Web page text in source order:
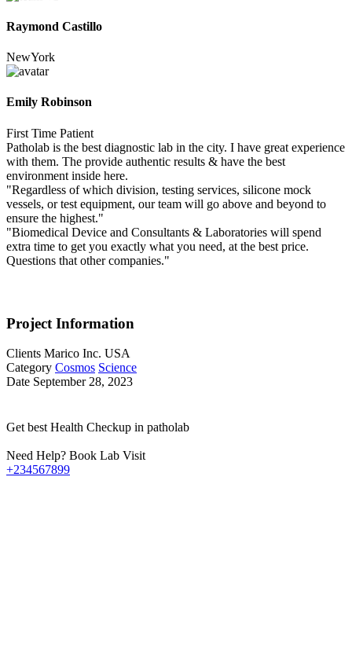
Raymond Castillo
NewYork
Emily Robinson
First Time Patient
Patholab is the best diagnostic lab in the city. I have great experience
with them. The provide authentic results & have the best
environment inside here.
"Regardless of which division, testing services, silicone mock
vessels, or test equipment, our team will go above and beyond to
ensure the highest."
"Biomedical Device and Consultants & Laboratories will spend
extra time to get you exactly what you need, at the best price.
Questions that other companies."
Project Information
Clients Marico Inc. USA
Category Cosmos Science
Date September 28, 2023
Get best Health Checkup in patholab
Need Help? Book Lab Visit
+234567899